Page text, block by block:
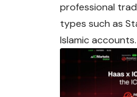
professional
types such as
Islamic accounts.